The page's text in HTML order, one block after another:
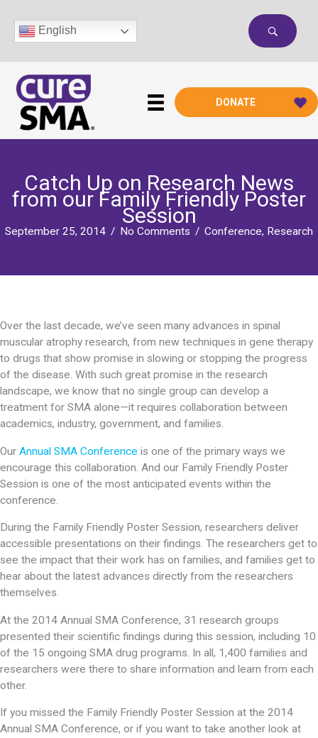
content
English
DONATE
Catch Up on Research News
from our Family Friendly Poster
Session
September 25, 2014 / No Comments / Conference, Research
Over the last decade, we’ve seen many advances in spinal
muscular atrophy research, from new techniques in gene therapy
to drugs that show promise in slowing or stopping the progress
of the disease. With such great promise in the research
landscape, we know that no single group can develop a
treatment for SMA alone—it requires collaboration between
academics, industry, government, and families.
Our Annual SMA Conference is one of the primary ways we
encourage this collaboration. And our Family Friendly Poster
Session is one of the most anticipated events within the
conference.
During the Family Friendly Poster Session, researchers deliver
accessible presentations on their findings. The researchers get to
see the impact that their work has on families, and families get to
hear about the latest advances directly from the researchers
themselves.
At the 2014 Annual SMA Conference, 31 research groups
presented their scientific findings during this session, including 10
of the 15 ongoing SMA drug programs. In all, 1,400 families and
researchers were there to share information and learn from each
other.
If you missed the Family Friendly Poster Session at the 2014
Annual SMA Conference, or if you want to take another look at